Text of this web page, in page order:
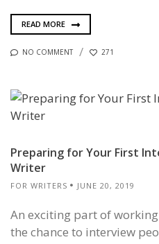
READ MORE
NO COMMENT 271
Preparing for Your First
Writer
FOR WRITERS JUNE 20, 2019
An exciting part of
the chance to interview